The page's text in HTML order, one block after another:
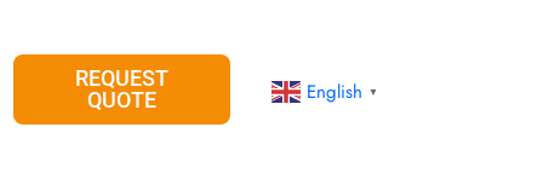
REQUEST
QUOTE
English ▼